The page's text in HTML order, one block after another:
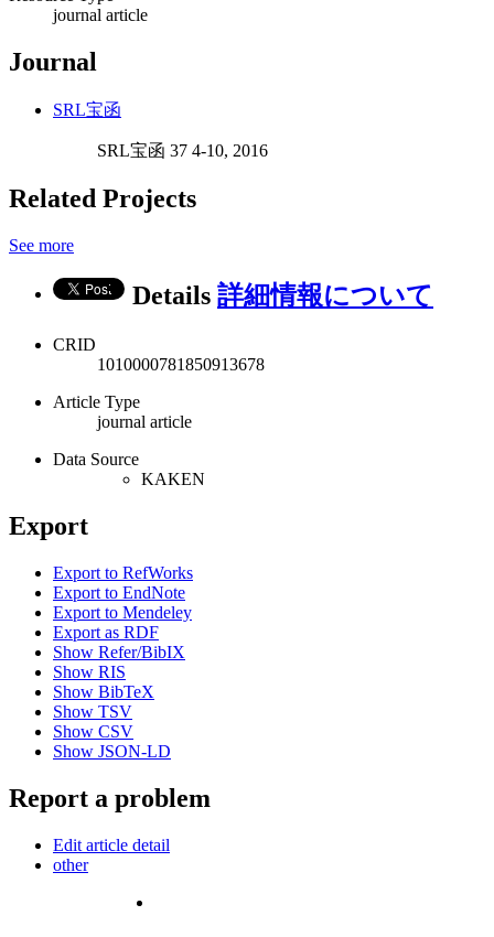
journal article
Journal
SRL宝函
SRL宝函 37 4-10, 2016
Related Projects
See more
Details 詳細情報について
CRID
1010000781850913678
Article Type
journal article
Data Source
KAKEN
Export
Export to RefWorks
Export to EndNote
Export to Mendeley
Export as RDF
Show Refer/BibIX
Show RIS
Show BibTeX
Show TSV
Show CSV
Show JSON-LD
Report a problem
Edit article detail
other